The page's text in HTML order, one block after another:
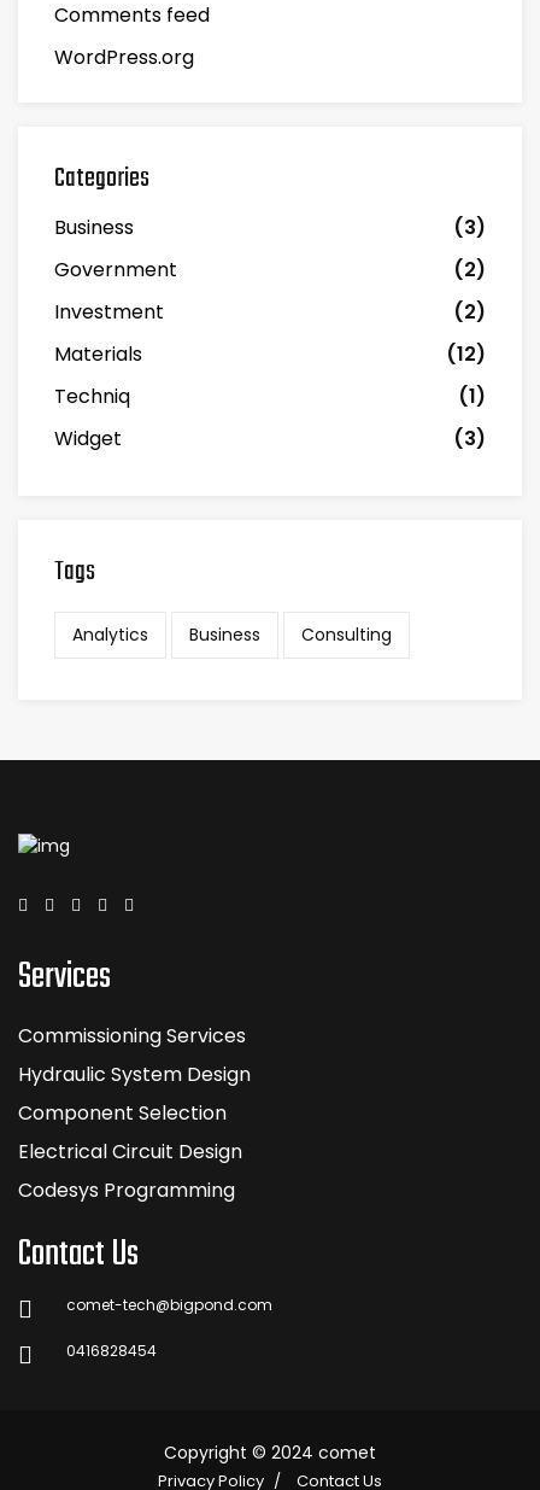
Comments feed
WordPress.org
Categories
Business
(3)
Government
(2)
Investment
(2)
Materials
(12)
Techniq
(1)
Widget
(3)
Tags
Analytics Business Consulting
Services
Commissioning Services
Hydraulic System Design
Component Selection
Electrical Circuit Design
Codesys Programming
Contact Us
comet-tech@bigpond.com
0416828454
Copyright © 2024 comet
Privacy Policy Contact Us